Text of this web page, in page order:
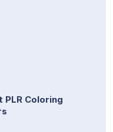
PLR Coloring